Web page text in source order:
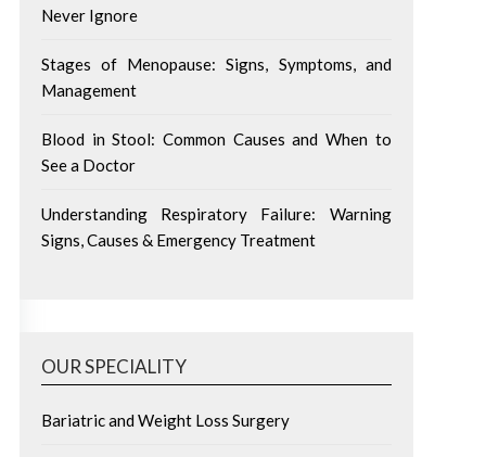
Never Ignore
Stages of Menopause: Signs, Symptoms, and
Management
Blood in Stool: Common Causes and When to
See a Doctor
Understanding Respiratory Failure: Warning
Signs, Causes & Emergency Treatment
OUR SPECIALITY
Bariatric and Weight Loss Surgery